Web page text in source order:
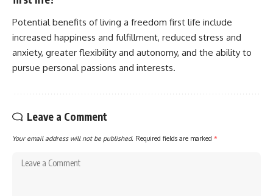
Potential benefits of living a freedom first life include
increased happiness and fulfillment, reduced stress and
anxiety, greater flexibility and autonomy, and the ability to
pursue personal passions and interests.
Leave a Comment
Your email address will not be published. Required fields are marked *